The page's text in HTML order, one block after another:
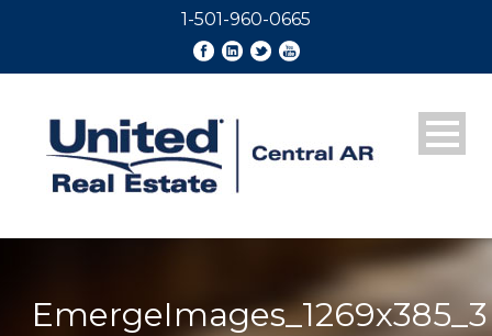
1-501-960-0665
EmergeImages_1269x385_3